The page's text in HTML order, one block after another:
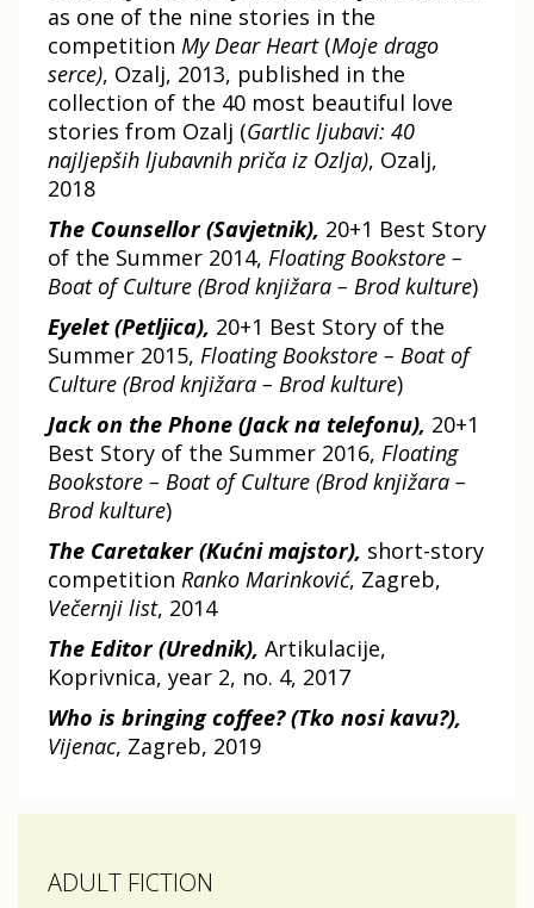
as one of the nine stories in the
competition My Dear Heart(Moje drago
serce), Ozalj, 2013, published in the
collection of the 40 most beautiful love
stories from Ozalj (Gartlic ljubavi: 40
najljepših ljubavnih priča iz Ozlja), Ozalj,
2018
The Counsellor (Savjetnik), 20+1 Best Story
of the Summer 2014, Floating Bookstore –
Boat of Culture (Brod knjižara – Brod kulture)
Eyelet (Petljica), 20+1 Best Story of the
Summer 2015, Floating Bookstore – Boat of
Culture (Brod knjižara – Brod kulture)
Jack on the Phone (Jack na telefonu), 20+1
Best Story of the Summer 2016, Floating
Bookstore – Boat of Culture (Brod knjižara –
Brod kulture)
The Caretaker (Kućni majstor), short-story
competition Ranko Marinković, Zagreb,
Večernji list, 2014
The Editor (Urednik), Artikulacije,
Koprivnica, year 2, no. 4, 2017
Who is bringing coffee? (Tko nosi kavu?),
Vijenac, Zagreb, 2019
ADULT FICTION